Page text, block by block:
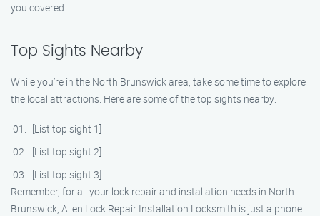
you covered.
Top Sights Nearby
While you’re in the North Brunswick area, take some time to explore
the local attractions. Here are some of the top sights nearby:
[List top sight 1]
[List top sight 2]
[List top sight 3]
Remember, for all your lock repair and installation needs in North
Brunswick, Allen Lock Repair Installation Locksmith is just a phone